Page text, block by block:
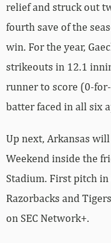
relief and struck out
fourth save of the
win. For the year,
strikeouts in 12.1
runner to score (0-
batter faced in all six
Up next, Arkansas
Weekend inside the
Stadium. First pitch
Razorbacks and
on SEC Network+.